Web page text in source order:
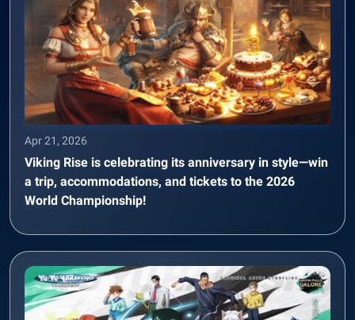
Apr 21, 2026
Viking Rise is celebrating its anniversary in style—win
a trip, accommodations, and tickets to the 2026
World Championship!